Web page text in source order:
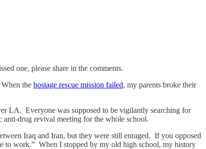
one, please share in the comments.
the hostage rescue mission failed, my parents broke their
LA. Everyone was supposed to be vigilantly searching for
anti-drug revival meeting for the whole school.
Iraq and Iran, but they were still enraged. If you opposed
to work.” When I stopped by my old high school, my history